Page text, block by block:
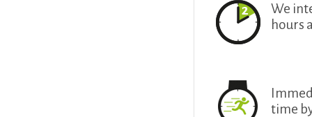
We
hours
time